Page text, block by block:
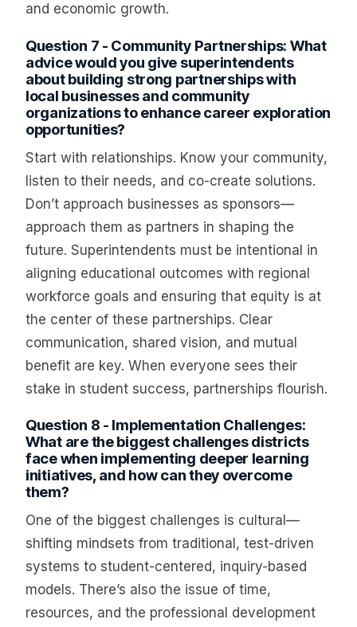
and economic growth.
Question 7 - Community Partnerships: What
advice would you give superintendents
about building strong partnerships with
local businesses and community
organizations to enhance career exploration
opportunities?
Start with relationships. Know your community,
listen to their needs, and co-create solutions.
Don’t approach businesses as sponsors—
approach them as partners in shaping the
future. Superintendents must be intentional in
aligning educational outcomes with regional
workforce goals and ensuring that equity is at
the center of these partnerships. Clear
communication, shared vision, and mutual
benefit are key. When everyone sees their
stake in student success, partnerships flourish.
Question 8 - Implementation Challenges:
What are the biggest challenges districts
face when implementing deeper learning
initiatives, and how can they overcome
them?
One of the biggest challenges is cultural—
shifting mindsets from traditional, test-driven
systems to student-centered, inquiry-based
models. There’s also the issue of time,
resources, and the professional development